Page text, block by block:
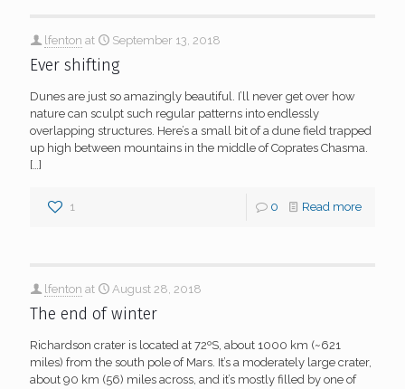
lfenton at September 13, 2018
Ever shifting
Dunes are just so amazingly beautiful. I’ll never get over how
nature can sculpt such regular patterns into endlessly
overlapping structures. Here’s a small bit of a dune field trapped
up high between mountains in the middle of Coprates Chasma.
[…]
1 0 Read more
lfenton at August 28, 2018
The end of winter
Richardson crater is located at 72ºS, about 1000 km (~621
miles) from the south pole of Mars. It’s a moderately large crater,
about 90 km (56) miles across, and it’s mostly filled by one of